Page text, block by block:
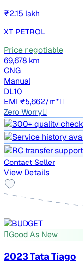
₹2.15 lakh
XT PETROL
Price negotiable
69,678 km
CNG
Manual
DL10
EMI ₹5,662/m*
Zero Worry
Contact Seller
View Details
Good As New
2023 Tata Tiago